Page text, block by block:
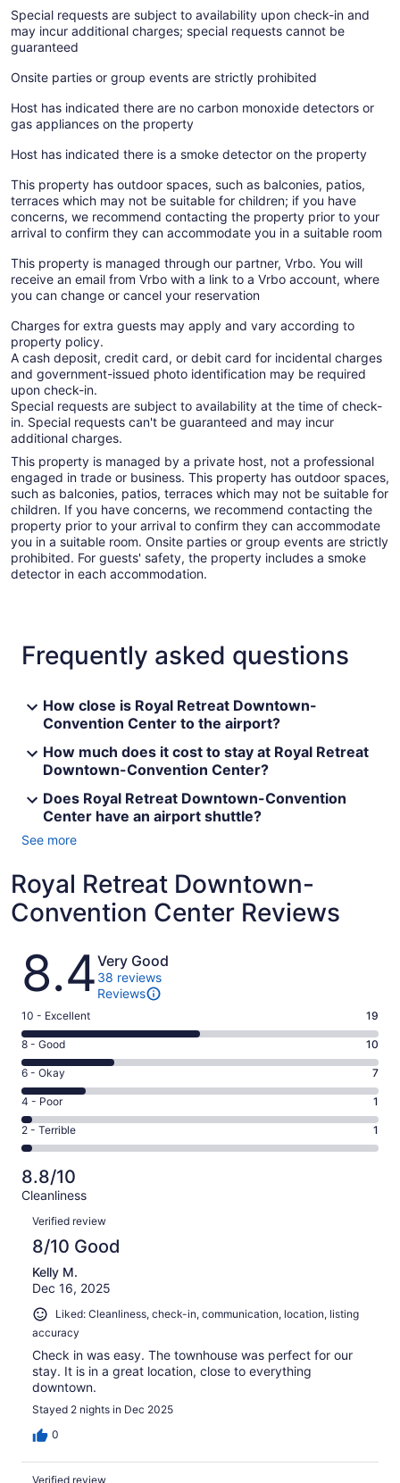
Special requests are subject to availability upon check-in and
may incur additional charges; special requests cannot be
guaranteed
Onsite parties or group events are strictly prohibited
Host has indicated there are no carbon monoxide detectors or
gas appliances on the property
Host has indicated there is a smoke detector on the property
This property has outdoor spaces, such as balconies, patios,
terraces which may not be suitable for children; if you have
concerns, we recommend contacting the property prior to your
arrival to confirm they can accommodate you in a suitable room
This property is managed through our partner, Vrbo. You will
receive an email from Vrbo with a link to a Vrbo account, where
you can change or cancel your reservation
Charges for extra guests may apply and vary according to
property policy.
A cash deposit, credit card, or debit card for incidental charges
and government-issued photo identification may be required
upon check-in.
Special requests are subject to availability at the time of check-
in. Special requests can't be guaranteed and may incur
additional charges.
This property is managed by a private host, not a professional
engaged in trade or business. This property has outdoor spaces,
such as balconies, patios, terraces which may not be suitable for
children. If you have concerns, we recommend contacting the
property prior to your arrival to confirm they can accommodate
you in a suitable room. Onsite parties or group events are strictly
prohibited. For guests' safety, the property includes a smoke
detector in each accommodation.
Frequently asked questions
How close is Royal Retreat Downtown-
Convention Center to the airport?
How much does it cost to stay at Royal Retreat
Downtown-Convention Center?
Does Royal Retreat Downtown-Convention
Center have an airport shuttle?
See more
Royal Retreat Downtown-
Convention Center Reviews
Reviews
8.4Very Good
38 reviews
Reviews
Rating
10
-
Excellent.
19
out
of
38
10 - Excellent 19
Rating
8
-
Good.
10
out
of
38
reviews
8 - Good 10
Rating
6
-
Okay.
7
of
38
reviews
6 - Okay 7
Rating
4
-
Poor.
1
out
38
reviews
4 - Poor 1
Rating
2
-
Terrible.
1
out
of
38
reviews
2 - Terrible 1
8.8/10
Cleanliness
Reviews
Verified review
8/10 Good
Kelly M.
Dec 16, 2025
Liked: Cleanliness, check-in, communication, location, listing
accuracy
Check in was easy. The townhouse was perfect for our
stay. It is in a great location, close to everything
downtown.
Stayed 2 nights in Dec 2025
0
Verified review